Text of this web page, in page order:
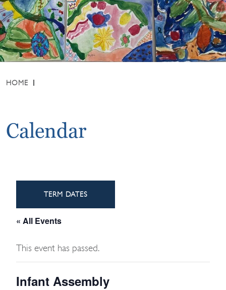
HOME
Calendar
TERM DATES
« All Events
This event has passed.
Infant Assembly